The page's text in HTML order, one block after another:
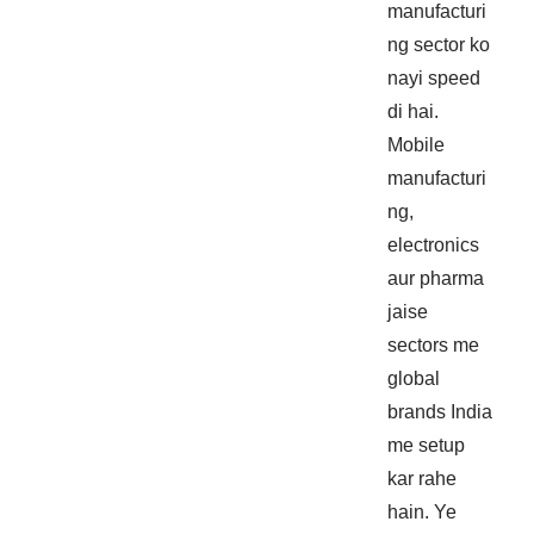
manufacturi
ng sector ko
nayi speed
di hai.
Mobile
manufacturi
ng,
electronics
aur pharma
jaise
sectors me
global
brands India
me setup
kar rahe
hain. Ye